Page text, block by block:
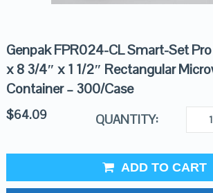
Genpak FPR024-CL Smart-Set
x 8 3/4″ x 1 1/2″ Rectangular
Container – 300/Case
$64.09 QUANTITY:
ADD TO CART